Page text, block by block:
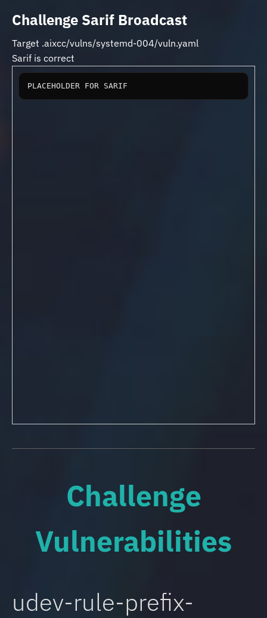
Challenge Sarif Broadcast
Target .aixcc/vulns/systemd-004/vuln.yaml
Sarif is correct
PLACEHOLDER FOR SARIF
Challenge
Vulnerabilities
udev-rule-prefix-